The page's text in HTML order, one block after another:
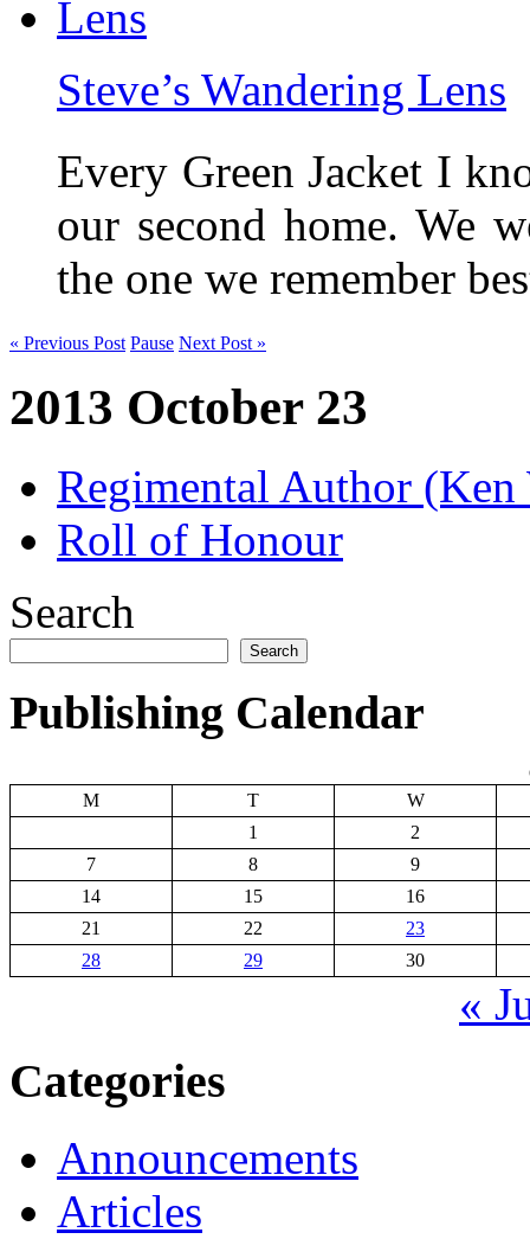
Steve’s Wandering Lens
Every Green Jacket I
our second home. We
the one we remember
« Previous Post Pause Next Post »
2013 October 23
Regimental Author
Roll of Honour
Search
Search
Publishing Calendar
M
T
W
1
2
7
8
9
14
15
16
21
22
23
28
29 30
«
Categories
Announcements
Articles